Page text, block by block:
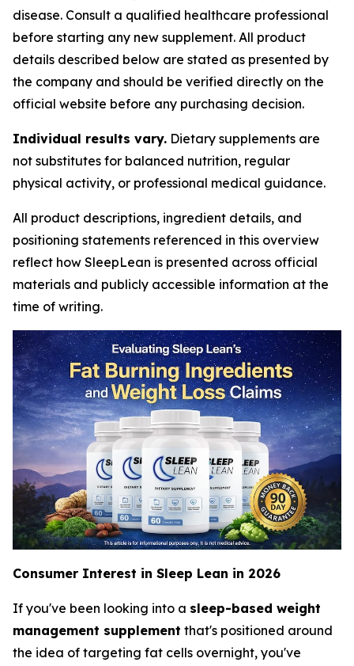
disease. Consult a qualified healthcare professional
before starting any new supplement. All product
details described below are stated as presented by
the company and should be verified directly on the
official website before any purchasing decision.
Individual results vary. Dietary supplements are
not substitutes for balanced nutrition, regular
physical activity, or professional medical guidance.
All product descriptions, ingredient details, and
positioning statements referenced in this overview
reflect how SleepLean is presented across official
materials and publicly accessible information at the
time of writing.
Consumer Interest in Sleep Lean in 2026
If you've been looking into a sleep-based weight
management supplement that's positioned around
the idea of targeting fat cells overnight, you've